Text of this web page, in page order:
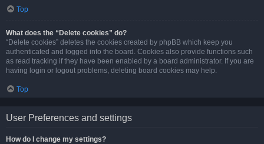
Top
What does the “Delete cookies” do?
“Delete cookies” deletes the cookies created by phpBB which keep you
authenticated and logged into the board. Cookies also provide functions such
as read tracking if they have been enabled by a board administrator. If you are
having login or logout problems, deleting board cookies may help.
Top
User Preferences and settings
How do I change my settings?